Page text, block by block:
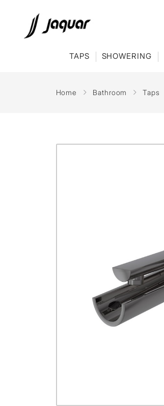
TAPS SHOWERING
Home Bathroom Taps